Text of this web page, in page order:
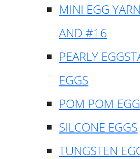
MINI EGG
AND #16
PEARLY
EGGS
POM POM
SILCONE EGGS
TUNGSTEN